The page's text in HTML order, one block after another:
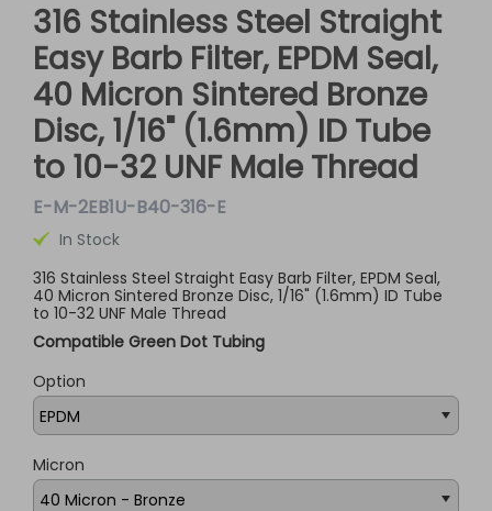
316 Stainless Steel Straight
Easy Barb Filter, EPDM Seal,
40 Micron Sintered Bronze
Disc, 1/16" (1.6mm) ID Tube
to 10-32 UNF Male Thread
E-M-2EB1U-B40-316-E
In Stock
316 Stainless Steel Straight Easy Barb Filter, EPDM Seal,
40 Micron Sintered Bronze Disc, 1/16" (1.6mm) ID Tube
to 10-32 UNF Male Thread
Compatible Green Dot Tubing
Option
Micron